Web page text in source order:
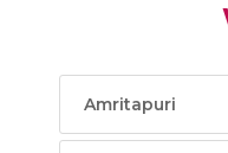
Amritapuri